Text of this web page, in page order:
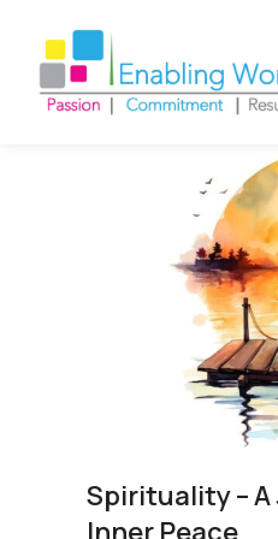
Spirituality​ – A